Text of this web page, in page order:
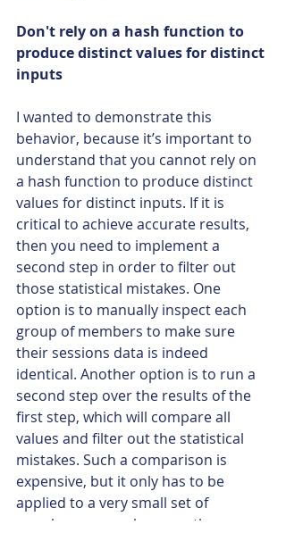
Don't rely on a hash function to
produce distinct values for distinct
inputs
I wanted to demonstrate this
behavior, because it’s important to
understand that you cannot rely on
a hash function to produce distinct
values for distinct inputs. If it is
critical to achieve accurate results,
then you need to implement a
second step in order to filter out
those statistical mistakes. One
option is to manually inspect each
group of members to make sure
their sessions data is indeed
identical. Another option is to run a
second step over the results of the
first step, which will compare all
values and filter out the statistical
mistakes. Such a comparison is
expensive, but it only has to be
applied to a very small set of
member groups, because the